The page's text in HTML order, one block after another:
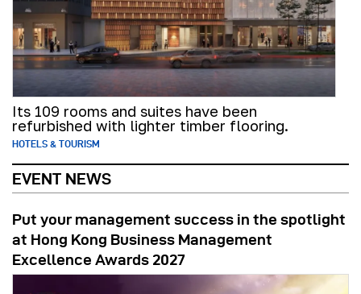
Its 109 rooms and suites have been
refurbished with lighter timber flooring.
HOTELS & TOURISM
EVENT NEWS
Put your management success in the spotlight
at Hong Kong Business Management
Excellence Awards 2027